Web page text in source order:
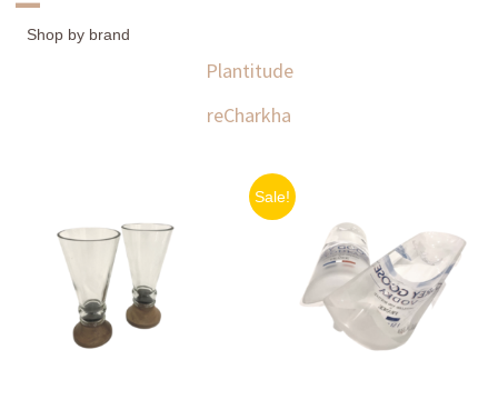
Shop by brand
Plantitude
reCharkha
Sale!